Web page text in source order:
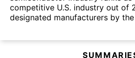
competitive U.S. industry out of
designated manufacturers by the